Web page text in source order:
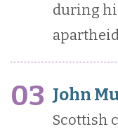
during
03 John
Scottish